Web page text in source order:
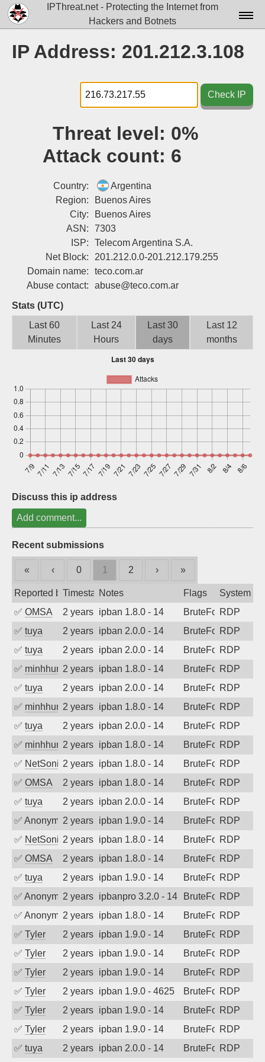
IPThreat.net - Protecting the Internet from
Hackers and Botnets
Docs▾
Data▾
Tools▾
Login
IP Address: 201.212.3.108
Check IP
Threat level: 0%
Attack count: 6
Country:
Argentina
Region:
Buenos Aires
City:
Buenos Aires
ASN:
7303
ISP:
Telecom Argentina S.A.
Net Block:
201.212.0.0-201.212.179.255
Domain name:
teco.com.ar
Abuse contact:
abuse@teco.com.ar
Stats (UTC)
Last 60
Minutes
Last 24
Hours
Last 30
days
Last 12
months
Discuss this ip address
Add comment...
Recent submissions
« ‹ 0 1 2 › »
Reported byTimestampNotes Flags
System
✅ OMSA 2 years agoipban 1.8.0 - 14 BruteForceRDP
✅ tuya 2 years agoipban 2.0.0 - 14 BruteForceRDP
✅ tuya 2 years agoipban 2.0.0 - 14 BruteForceRDP
✅ minhhungtsbd2 years agoipban 1.8.0 - 14 BruteForceRDP
✅ tuya 2 years agoipban 2.0.0 - 14 BruteForceRDP
✅ minhhungtsbd2 years agoipban 1.8.0 - 14 BruteForceRDP
✅ tuya 2 years agoipban 2.0.0 - 14 BruteForceRDP
✅ minhhungtsbd2 years agoipban 1.8.0 - 14 BruteForceRDP
✅ NetSonic2 years agoipban 1.8.0 - 14 BruteForceRDP
✅ OMSA 2 years agoipban 1.8.0 - 14 BruteForceRDP
✅ tuya 2 years agoipban 2.0.0 - 14 BruteForceRDP
✅ Anonymous2 years agoipban 1.9.0 - 14 BruteForceRDP
✅ NetSonic2 years agoipban 1.8.0 - 14 BruteForceRDP
✅ OMSA 2 years agoipban 1.8.0 - 14 BruteForceRDP
✅ tuya 2 years agoipban 1.9.0 - 14 BruteForceRDP
✅ Anonymous2 years agoipbanpro 3.2.0 - 14 BruteForceRDP
✅ Anonymous2 years agoipban 1.8.0 - 14 BruteForceRDP
✅ Tyler 2 years agoipban 1.9.0 - 14 BruteForceRDP
✅ Tyler 2 years agoipban 1.9.0 - 14 BruteForceRDP
✅ Tyler 2 years agoipban 1.9.0 - 14 BruteForceRDP
✅ Tyler 2 years agoipban 1.9.0 - 4625 BruteForceRDP
✅ Tyler 2 years agoipban 1.9.0 - 14 BruteForceRDP
✅ Tyler 2 years agoipban 1.9.0 - 14 BruteForceRDP
✅ tuya 2 years agoipban 2.0.0 - 14 BruteForceRDP